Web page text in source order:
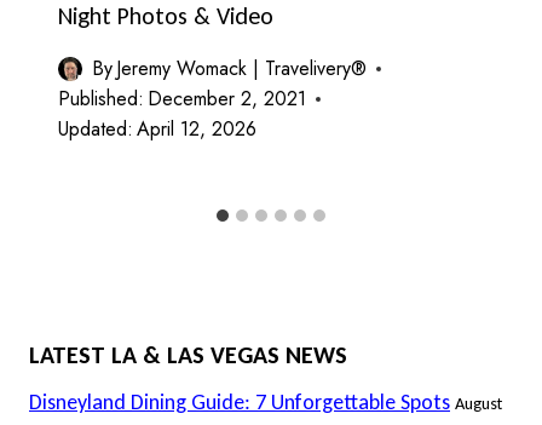
Night Photos & Video
ByJeremy Womack | Travelivery®
Published: December 2, 2021
Updated: April 12, 2026
LATEST LA & LAS VEGAS NEWS
Disneyland Dining Guide: 7 Unforgettable Spots August